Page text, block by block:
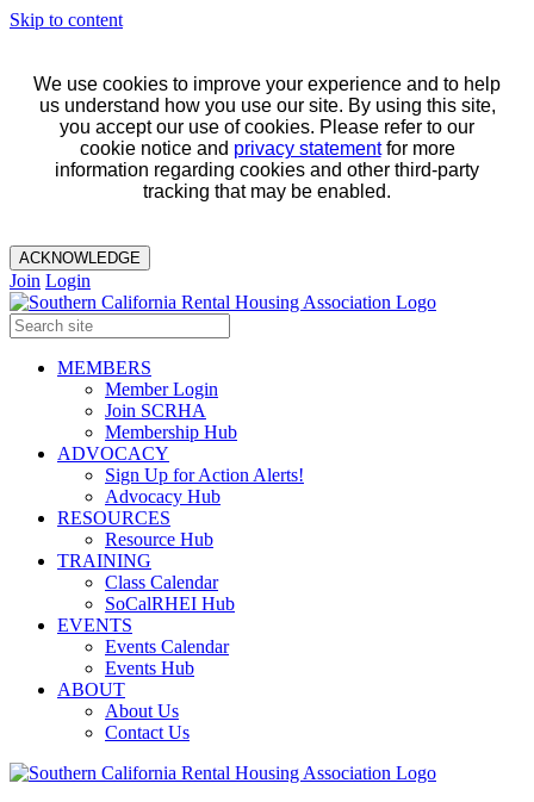
Skip to content
We use cookies to improve your experience and to help
us understand how you use our site. By using this site,
you accept our use of cookies. Please refer to our
cookie notice and privacy statementfor more
information regarding cookies and other third-party
tracking that may be enabled.
ACKNOWLEDGE
Join Login
MEMBERS
Member Login
Join SCRHA
Membership Hub
ADVOCACY
Sign Up for Action Alerts!
Advocacy Hub
RESOURCES
Resource Hub
TRAINING
Class Calendar
SoCalRHEI Hub
EVENTS
Events Calendar
Events Hub
ABOUT
About Us
Contact Us